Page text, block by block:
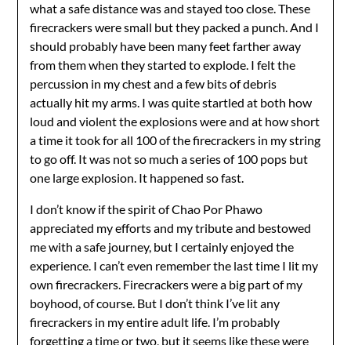
what a safe distance was and stayed too close. These
firecrackers were small but they packed a punch. And I
should probably have been many feet farther away
from them when they started to explode. I felt the
percussion in my chest and a few bits of debris
actually hit my arms. I was quite startled at both how
loud and violent the explosions were and at how short
a time it took for all 100 of the firecrackers in my string
to go off. It was not so much a series of 100 pops but
one large explosion. It happened so fast.
I don’t know if the spirit of Chao Por Phawo
appreciated my efforts and my tribute and bestowed
me with a safe journey, but I certainly enjoyed the
experience. I can’t even remember the last time I lit my
own firecrackers. Firecrackers were a big part of my
boyhood, of course. But I don’t think I’ve lit any
firecrackers in my entire adult life. I’m probably
forgetting a time or two, but it seems like these were